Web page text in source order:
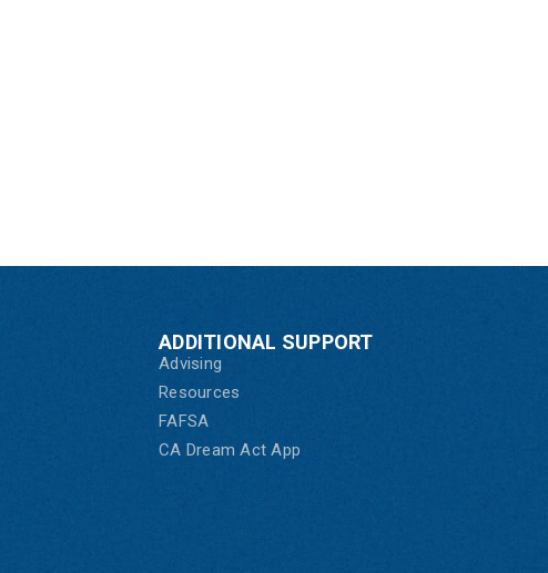
ADDITIONAL SUPPORT
Advising
Resources
FAFSA
CA Dream Act App